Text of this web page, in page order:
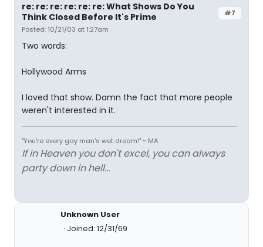
#7
re: re: re: re: re: re: What Shows Do You
Think Closed Before It's Prime
Posted: 10/21/03 at 1:27am
Two words:
Hollywood Arms
I loved that show. Damn the fact that more people
weren't interested in it.
"You're every gay man's wet dream!" ~ MA
If in Heaven you don't excel, you can always
party down in hell...
Unknown User
Joined: 12/31/69